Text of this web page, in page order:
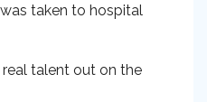
taken to hospital
real talent out on the